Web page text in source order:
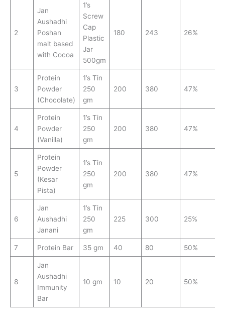
2
Jan
Aushadhi
Poshan
malt based
with Cocoa
1’s
Screw
Cap
Plastic
Jar
500gm
180 243 26%
3
Protein
Powder
(Chocolate)
1’s Tin
250
gm
200 380 47%
4
Protein
Powder
(Vanilla)
1’s Tin
250
gm
200 380 47%
5
Protein
Powder
(Kesar
Pista)
1’s Tin
250
gm
200 380 47%
6
Jan
Aushadhi
Janani
1’s Tin
250
gm
225 300 25%
7 Protein Bar 35 gm 40 80 50%
8
Jan
Aushadhi
Immunity
Bar
10 gm 10 20 50%